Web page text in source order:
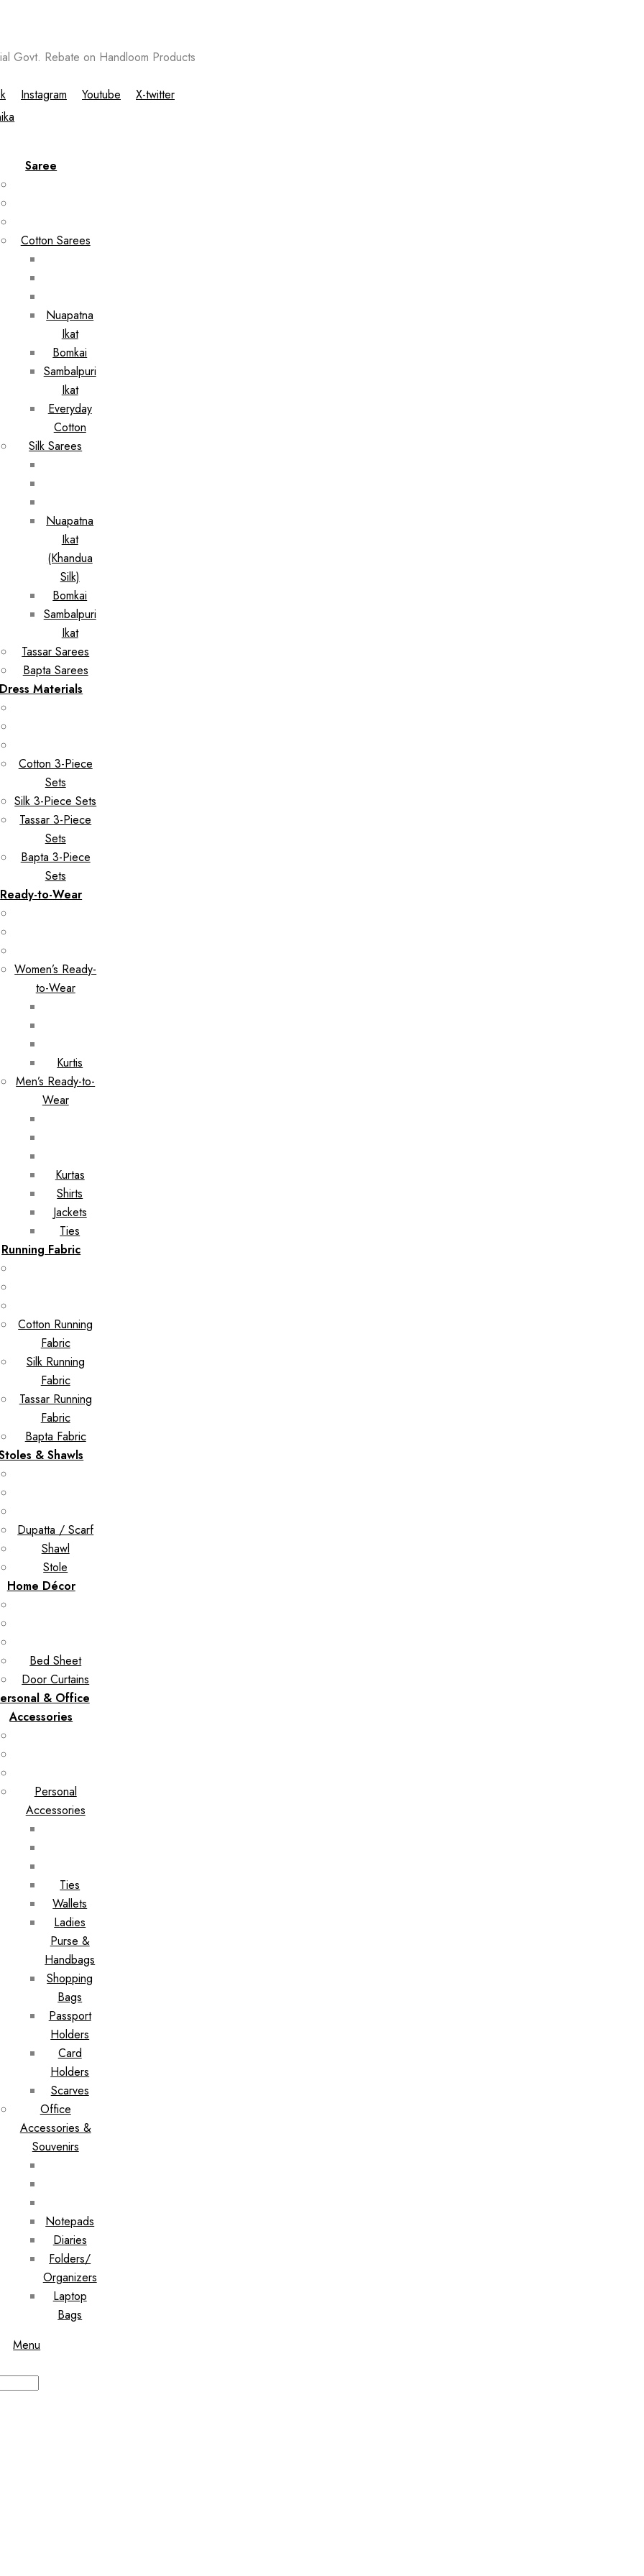
Govt. Rebate on Handloom Products
Instagram Youtube X-twitter
Saree
Cotton Sarees
Nuapatna
Ikat
Bomkai
Sambalpuri
Ikat
Everyday
Cotton
Silk Sarees
Nuapatna
Ikat
(Khandua
Silk)
Bomkai
Sambalpuri
Ikat
Tassar Sarees
Bapta Sarees
Dress Materials
Cotton 3-Piece
Sets
Silk 3-Piece Sets
Tassar 3-Piece
Sets
Bapta 3-Piece
Sets
Ready-to-Wear
Women’s Ready-
to-Wear
Kurtis
Men’s Ready-to-
Wear
Kurtas
Shirts
Jackets
Ties
Running Fabric
Cotton Running
Fabric
Silk Running
Fabric
Tassar Running
Fabric
Bapta Fabric
& Shawls
Dupatta / Scarf
Shawl
Stole
Home Décor
Bed Sheet
Door Curtains
& Office
Accessories
Personal
Accessories
Ties
Wallets
Ladies
Purse &
Handbags
Shopping
Bags
Passport
Holders
Card
Holders
Scarves
Office
Accessories &
Souvenirs
Notepads
Diaries
Folders/
Organizers
Laptop
Bags
Menu